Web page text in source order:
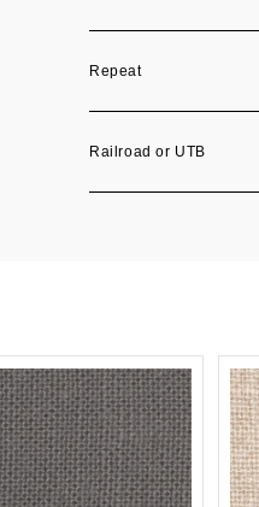
Repeat
Railroad or UTB